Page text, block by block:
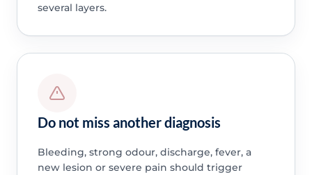
several layers.
Do not miss another diagnosis
Bleeding, strong odour, discharge, fever, a
new lesion or severe pain should trigger